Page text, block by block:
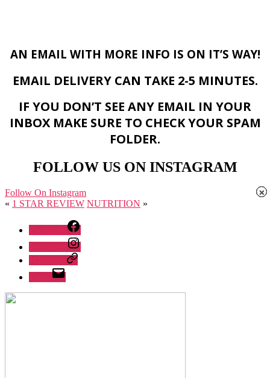
AN EMAIL WITH MORE INFO IS ON IT’S WAY!
EMAIL DELIVERY CAN TAKE 2-5 MINUTES.
IF YOU DON’T SEE ANY EMAIL IN YOUR
INBOX MAKE SURE TO CHECK YOUR SPAM
FOLDER.
FOLLOW US ON INSTAGRAM
Follow On Instagram
« 1 STAR REVIEW NUTRITION »
×
×
×